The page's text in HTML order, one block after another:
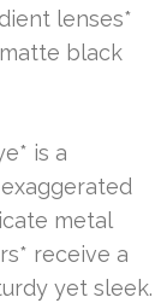
lenses*
black
is a
exaggerated
metal
receive a
yet sleek.